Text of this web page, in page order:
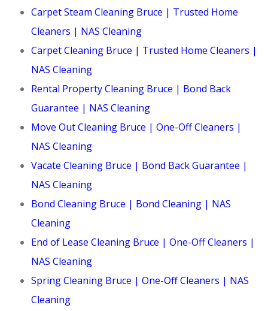
Carpet Steam Cleaning Bruce | Trusted Home
Cleaners | NAS Cleaning
Carpet Cleaning Bruce | Trusted Home Cleaners |
NAS Cleaning
Rental Property Cleaning Bruce | Bond Back
Guarantee | NAS Cleaning
Move Out Cleaning Bruce | One-Off Cleaners |
NAS Cleaning
Vacate Cleaning Bruce | Bond Back Guarantee |
NAS Cleaning
Bond Cleaning Bruce | Bond Cleaning | NAS
Cleaning
End of Lease Cleaning Bruce | One-Off Cleaners |
NAS Cleaning
Spring Cleaning Bruce | One-Off Cleaners | NAS
Cleaning